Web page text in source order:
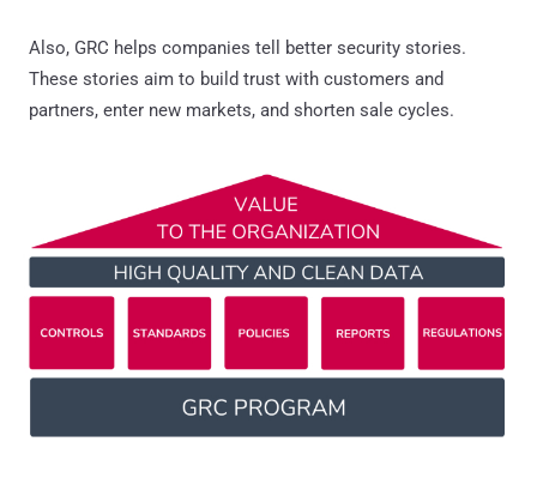
Also, GRC helps companies tell better security stories.
These stories aim to build trust with customers and
partners, enter new markets, and shorten sale cycles.